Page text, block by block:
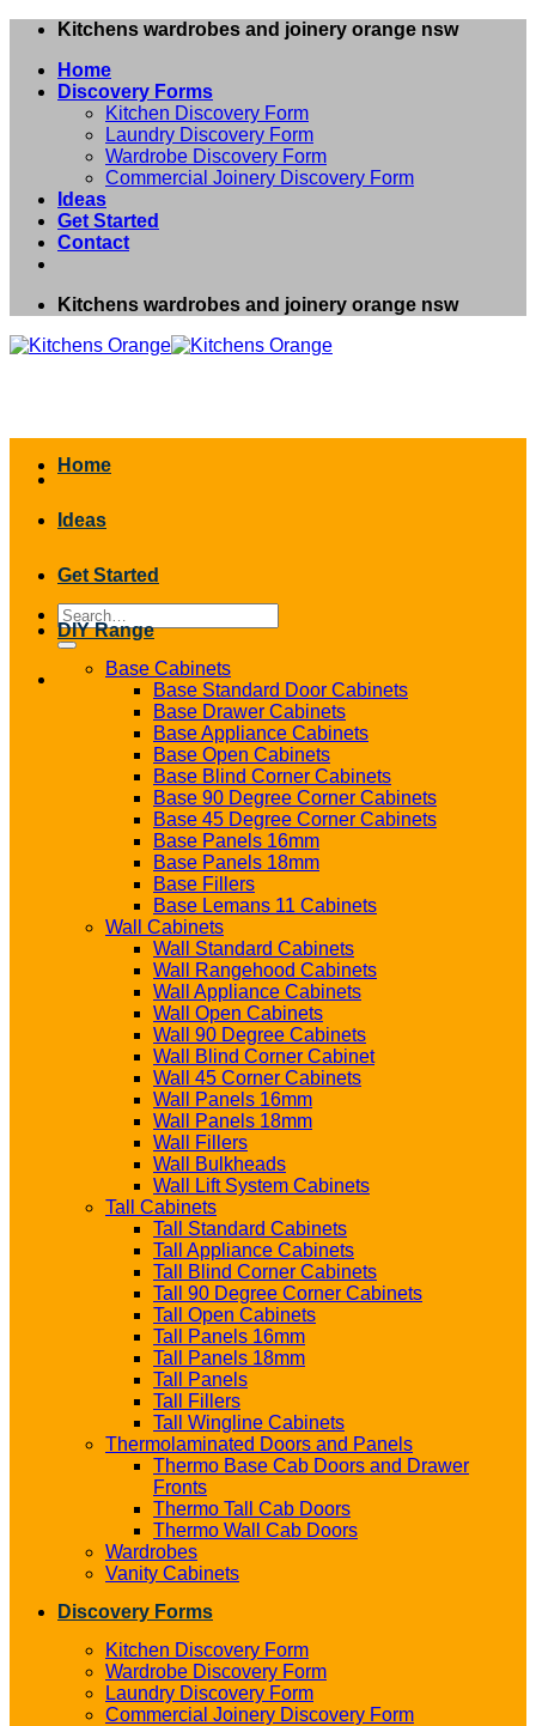
Skip
content
Kitchens wardrobes and joinery orange nsw
Home
Discovery Forms
Kitchen Discovery Form
Laundry Discovery Form
Wardrobe Discovery Form
Commercial Joinery Discovery Form
Ideas
Get Started
Contact
Kitchens wardrobes and joinery orange nsw
Search
for:
Home
Ideas
Get Started
DIY Range
Base Cabinets
Base Standard Door Cabinets
Base Drawer Cabinets
Base Appliance Cabinets
Base Open Cabinets
Base Blind Corner Cabinets
Base 90 Degree Corner Cabinets
Base 45 Degree Corner Cabinets
Base Panels 16mm
Base Panels 18mm
Base Fillers
Base Lemans 11 Cabinets
Wall Cabinets
Wall Standard Cabinets
Wall Rangehood Cabinets
Wall Appliance Cabinets
Wall Open Cabinets
Wall 90 Degree Cabinets
Wall Blind Corner Cabinet
Wall 45 Corner Cabinets
Wall Panels 16mm
Wall Panels 18mm
Wall Fillers
Wall Bulkheads
Wall Lift System Cabinets
Tall Cabinets
Tall Standard Cabinets
Tall Appliance Cabinets
Tall Blind Corner Cabinets
Tall 90 Degree Corner Cabinets
Tall Open Cabinets
Tall Panels 16mm
Tall Panels 18mm
Tall Panels
Tall Fillers
Tall Wingline Cabinets
Thermolaminated Doors and Panels
Thermo Base Cab Doors and Drawer
Fronts
Thermo Tall Cab Doors
Thermo Wall Cab Doors
Wardrobes
Vanity Cabinets
Discovery Forms
Kitchen Discovery Form
Wardrobe Discovery Form
Laundry Discovery Form
Commercial Joinery Discovery Form